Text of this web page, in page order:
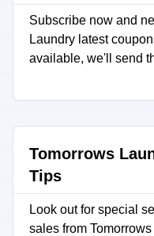
Subscribe now and
Laundry latest
available, we'll send
Tomorrows
Tips
Look out for special
sales from